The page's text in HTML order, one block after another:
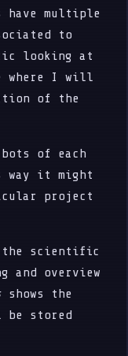
multiple
to
looking at
where I will
of the
of each
way it might
project
the scientific
and overview
shows the
stored